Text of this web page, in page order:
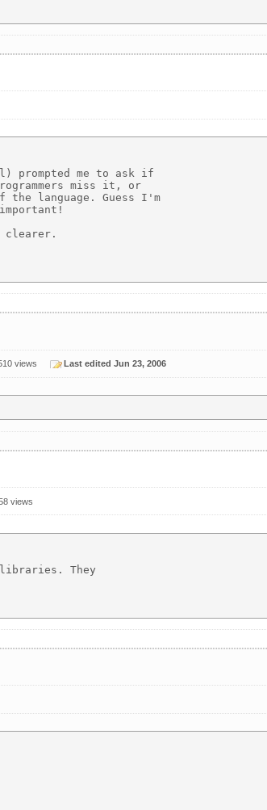
prompted me to ask if
miss it, or
language. Guess I'm
clearer.
views Last edited Jun 23, 2006
views
libraries. They